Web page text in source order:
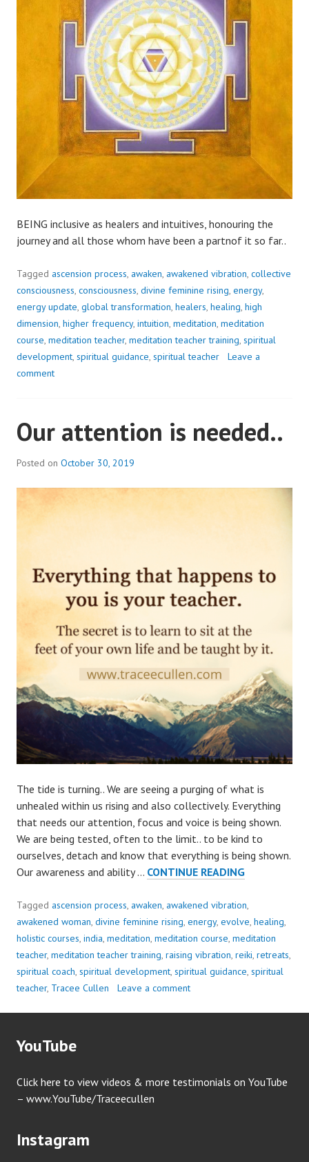
BEING inclusive as healers and intuitives, honouring the
journey and all those whom have been a partnof it so far..
Tagged ascension process, awaken, awakened vibration, collective
consciousness, consciousness, divine feminine rising, energy,
energy update, global transformation, healers, healing, high
dimension, higher frequency, intuition, meditation, meditation
course, meditation teacher, meditation teacher training, spiritual
development, spiritual guidance, spiritual teacher
Leave a
comment
Our attention is needed..
Posted on October 30, 2019
The tide is turning.. We are seeing a purging of what is
unhealed within us rising and also collectively. Everything
that needs our attention, focus and voice is being shown.
We are being tested, often to the limit.. to be kind to
ourselves, detach and know that everything is being shown.
Our awareness and ability … CONTINUE READINGOUR
IS
NEEDED..
Tagged ascension process, awaken, awakened vibration,
awakened woman, divine feminine rising, energy, evolve, healing,
holistic courses, india, meditation, meditation course, meditation
teacher, meditation teacher training, raising vibration, reiki, retreats,
spiritual coach, spiritual development, spiritual guidance, spiritual
teacher, Tracee Cullen Leave a comment
YouTube
Click here to view videos & more testimonials on YouTube
– www.YouTube/Traceecullen
Instagram